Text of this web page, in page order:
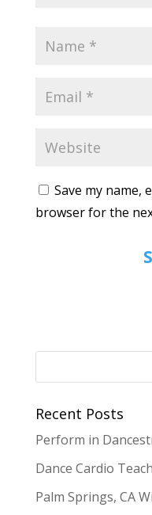
Save my name,
browser for the
Recent Posts
Perform in
Dance Cardio
Palm Springs, CA